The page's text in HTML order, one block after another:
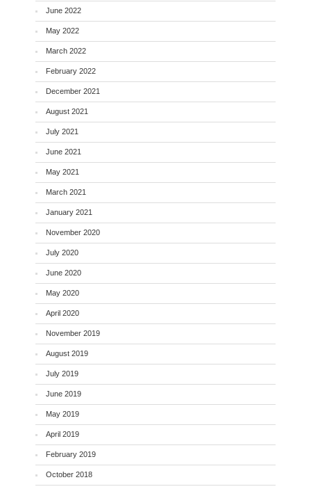
June 2022
May 2022
March 2022
February 2022
December 2021
August 2021
July 2021
June 2021
May 2021
March 2021
January 2021
November 2020
July 2020
June 2020
May 2020
April 2020
November 2019
August 2019
July 2019
June 2019
May 2019
April 2019
February 2019
October 2018